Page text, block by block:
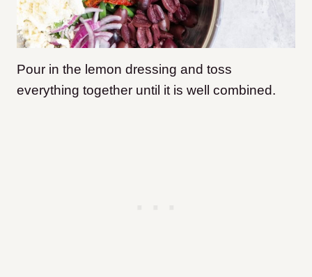
Pour in the lemon dressing and toss
everything together until it is well combined.